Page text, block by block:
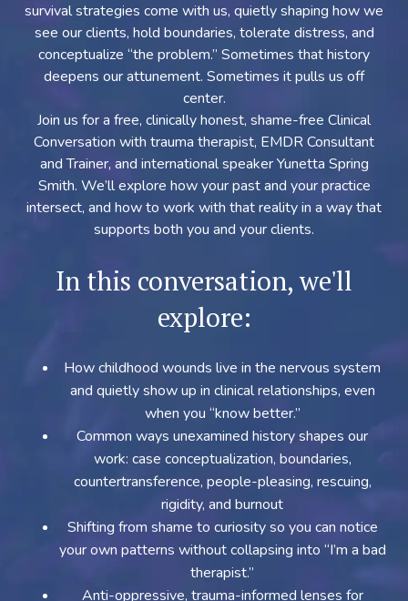
survival strategies come with us, quietly shaping how we
see our clients, hold boundaries, tolerate distress, and
conceptualize “the problem.” Sometimes that history
deepens our attunement. Sometimes it pulls us off
center.
Join us for a free, clinically honest, shame-free Clinical
Conversation with trauma therapist, EMDR Consultant
and Trainer, and international speaker Yunetta Spring
Smith. We’ll explore how your past and your practice
intersect, and how to work with that reality in a way that
supports both you and your clients.
In this conversation, we'll
explore:
How childhood wounds live in the nervous system
and quietly show up in clinical relationships, even
when you “know better.”
Common ways unexamined history shapes our
work: case conceptualization, boundaries,
countertransference, people-pleasing, rescuing,
rigidity, and burnout
Shifting from shame to curiosity so you can notice
your own patterns without collapsing into “I’m a bad
therapist.”
Anti-oppressive, trauma-informed lenses for